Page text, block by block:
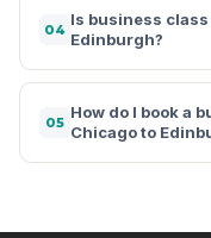
04
Is business
Edinburgh?
05
How do I book a
Chicago to